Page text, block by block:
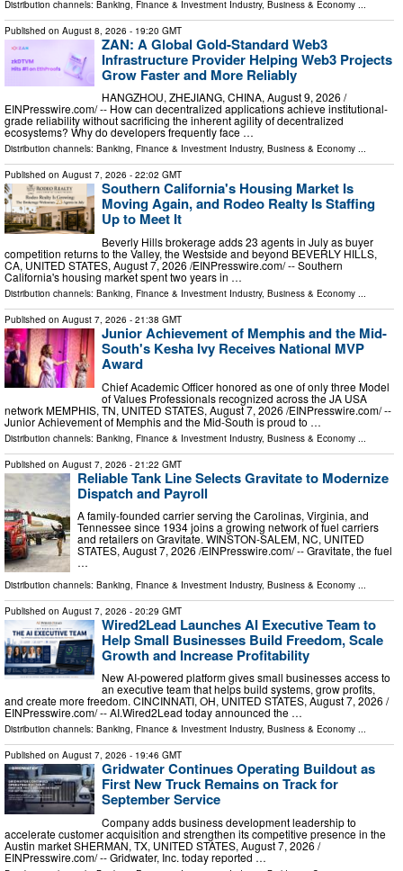
Distribution channels: Banking, Finance & Investment Industry, Business & Economy ...
Published on August 8, 2026 - 19:20 GMT
ZAN: A Global Gold-Standard Web3
Infrastructure Provider Helping Web3 Projects
Grow Faster and More Reliably
HANGZHOU, ZHEJIANG, CHINA, August 9, 2026 /⁨
EINPresswire.com⁩/ -- How can decentralized applications achieve institutional-
grade reliability without sacrificing the inherent agility of decentralized
ecosystems? Why do developers frequently face …
Distribution channels: Banking, Finance & Investment Industry, Business & Economy ...
Published on August 7, 2026 - 22:02 GMT
Southern California's Housing Market Is
Moving Again, and Rodeo Realty Is Staffing
Up to Meet It
Beverly Hills brokerage adds 23 agents in July as buyer
competition returns to the Valley, the Westside and beyond BEVERLY HILLS,
CA, UNITED STATES, August 7, 2026 /⁨EINPresswire.com⁩/ -- Southern
California's housing market spent two years in …
Distribution channels: Banking, Finance & Investment Industry, Business & Economy ...
Published on August 7, 2026 - 21:38 GMT
Junior Achievement of Memphis and the Mid-
South's Kesha Ivy Receives National MVP
Award
Chief Academic Officer honored as one of only three Model
of Values Professionals recognized across the JA USA
network MEMPHIS, TN, UNITED STATES, August 7, 2026 /⁨EINPresswire.com⁩/ --
Junior Achievement of Memphis and the Mid-South is proud to …
Distribution channels: Banking, Finance & Investment Industry, Business & Economy
Published on August 7, 2026 - 21:22 GMT
Reliable Tank Line Selects Gravitate to Modernize
Dispatch and Payroll
A family-founded carrier serving the Carolinas, Virginia, and
Tennessee since 1934 joins a growing network of fuel carriers
and retailers on Gravitate. WINSTON-SALEM, NC, UNITED
STATES, August 7, 2026 /⁨EINPresswire.com⁩/ -- Gravitate, the fuel
…
Distribution channels: Banking, Finance & Investment Industry, Business & Economy
Published on August 7, 2026 - 20:29 GMT
Wired2Lead Launches AI Executive Team to
Help Small Businesses Build Freedom, Scale
Growth and Increase Profitability
New AI-powered platform gives small businesses access to
an executive team that helps build systems, grow profits,
and create more freedom. CINCINNATI, OH, UNITED STATES, August 7, 2026 /⁨
EINPresswire.com⁩/ -- AI.Wired2Lead today announced the …
Distribution channels: Banking, Finance & Investment Industry, Business & Economy ...
Published on August 7, 2026 - 19:46 GMT
Gridwater Continues Operating Buildout as
First New Truck Remains on Track for
September Service
Company adds business development leadership to
accelerate customer acquisition and strengthen its competitive presence in the
Austin market SHERMAN, TX, UNITED STATES, August 7, 2026 /⁨
EINPresswire.com⁩/ -- Gridwater, Inc. today reported …